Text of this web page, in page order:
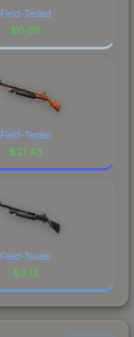
Field-Tested
$0.68
Field-Tested
$21.43
Field-Tested
$0.12